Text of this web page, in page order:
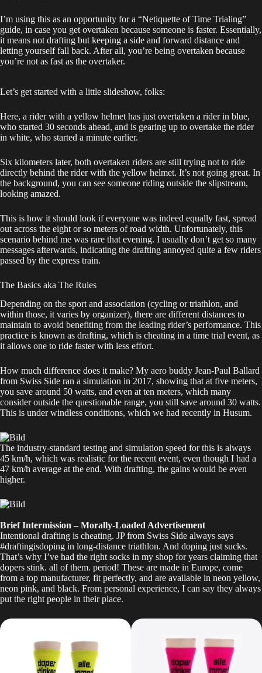
I’m using this as an opportunity for a “Netiquette of Time Trialing”
guide, in case you get overtaken because someone is faster. Essentially,
it means not drafting but keeping a side and forward distance and
letting yourself fall back. After all, you’re being overtaken because
you’re not as fast as the overtaker.
Let’s get started with a little slideshow, folks:
Here, a rider with a yellow helmet has just overtaken a rider in blue,
who started 30 seconds ahead, and is gearing up to overtake the rider
in white, who started a minute earlier.
Six kilometers later, both overtaken riders are still trying not to ride
directly behind the rider with the yellow helmet. It’s not going great. In
the background, you can see someone riding outside the slipstream,
looking amazed.
This is how it should look if everyone was indeed equally fast, spread
out across the eight or so meters of road width. Unfortunately, this
scenario behind me was rare that evening. I usually don’t get so many
messages afterwards, indicating the drafting annoyed quite a few riders
passed by the express train.
The Basics aka The Rules
Depending on the sport and association (cycling or triathlon, and
within those, it varies by organizer), there are different distances to
maintain to avoid benefiting from the leading rider’s performance. This
practice is known as drafting, which is cheating in a time trial event, as
it allows one to ride faster with less effort.
How much difference does it make? My aero buddy Jean-Paul Ballard
from Swiss Side ran a simulation in 2017, showing that at five meters,
you save around 50 watts, and even at ten meters, which many
consider outside the questionable range, you still save around 30 watts.
This is under windless conditions, which we had recently in Husum.
The industry-standard testing and simulation speed for this is always
45 km/h, which was realistic for the recent event, even though I had a
47 km/h average at the end. With drafting, the gains would be even
higher.
Brief Intermission – Morally-Loaded Advertisement
Intentional drafting is cheating. JP from Swiss Side always says
#draftingisdoping in long-distance triathlon. And doping just sucks.
That’s why I’ve had the right socks in my shop for years claiming that
dopers stink. all of them. period! These are made in Europe, come
from a top manufacturer, fit perfectly, and are available in neon yellow,
neon pink, and black. From personal experience, I can say they always
put the right people in their place.